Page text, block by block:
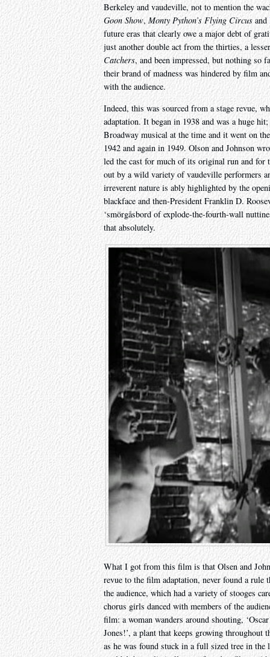
Berkeley and vaudeville, not to mention the
Goon Show, Monty Python’s Flying Circus and
future eras that clearly owe a major debt of
just another double act from the thirties, a
Catchers, and been impressed, but nothing so
their brand of madness was hindered by film
with the audience.
Indeed, this was sourced from a stage revue,
adaptation. It began in 1938 and was a huge
Broadway musical at the time and it went on
1942 and again in 1949. Olson and Johnson
led the cast for much of its original run and for
out by a wild variety of vaudeville performers
irreverent nature is ably highlighted by the
blackface and then-President Franklin D.
‘smörgåsbord of explode-the-fourth-wall
that absolutely.
What I got from this film is that Olsen and
revue to the film adaptation, never found a rule
the audience, which had a variety of stooges
chorus girls danced with members of the
film: a woman wanders around shouting,
Jones!’, a plant that keeps growing throughout
as he was found stuck in a full sized tree in the